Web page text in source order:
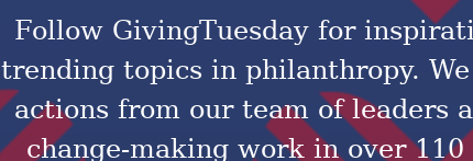
Follow GivingTuesday for
trending topics in philanthropy.
actions from our team of leaders
change-making work in over